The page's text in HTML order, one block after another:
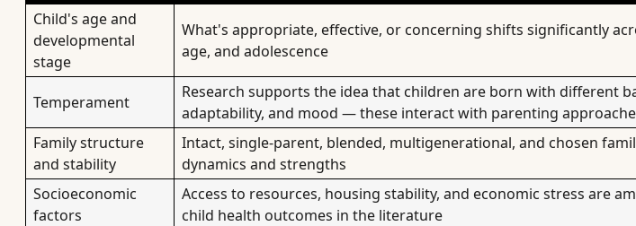
Child's age and
developmental
stage
What's appropriate, effective, or concerning shifts significantly
age, and adolescence
Temperament
Research supports the idea that children are born with different
adaptability, and mood — these interact with parenting
Family structure
and stability
Intact, single-parent, blended, multigenerational, and chosen
dynamics and strengths
Socioeconomic
factors
Access to resources, housing stability, and economic stress are
child health outcomes in the literature